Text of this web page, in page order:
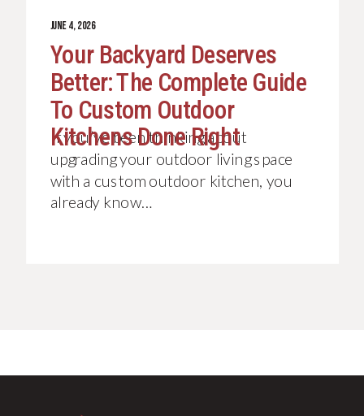
If you’ve been thinking about
upgrading your outdoor living space
with a custom outdoor kitchen, you
already know…
Your Backyard Deserves
Better: The Complete Guide
To Custom Outdoor
Kitchens Done Right
JUNE 4, 2026